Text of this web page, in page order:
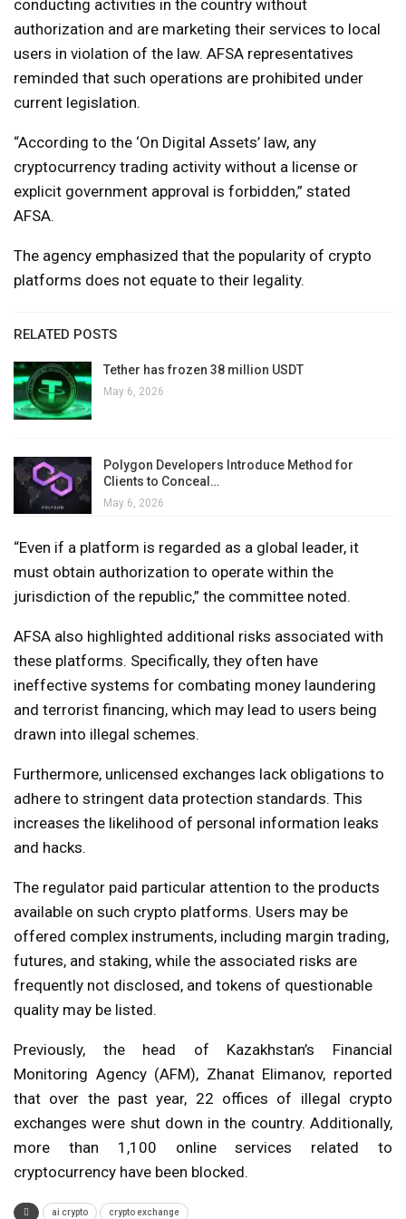
conducting activities in the country without
authorization and are marketing their services to local
users in violation of the law. AFSA representatives
reminded that such operations are prohibited under
current legislation.
“According to the ‘On Digital Assets’ law, any
cryptocurrency trading activity without a license or
explicit government approval is forbidden,” stated
AFSA.
The agency emphasized that the popularity of crypto
platforms does not equate to their legality.
RELATED POSTS
Tether has frozen 38 million USDT
May 6, 2026
Polygon Developers Introduce Method for
Clients to Conceal…
May 6, 2026
“Even if a platform is regarded as a global leader, it
must obtain authorization to operate within the
jurisdiction of the republic,” the committee noted.
AFSA also highlighted additional risks associated with
these platforms. Specifically, they often have
ineffective systems for combating money laundering
and terrorist financing, which may lead to users being
drawn into illegal schemes.
Furthermore, unlicensed exchanges lack obligations to
adhere to stringent data protection standards. This
increases the likelihood of personal information leaks
and hacks.
The regulator paid particular attention to the products
available on such crypto platforms. Users may be
offered complex instruments, including margin trading,
futures, and staking, while the associated risks are
frequently not disclosed, and tokens of questionable
quality may be listed.
Previously, the head of Kazakhstan’s Financial
Monitoring Agency (AFM), Zhanat Elimanov, reported
that over the past year, 22 offices of illegal crypto
exchanges were shut down in the country. Additionally,
more than 1,100 online services related to
cryptocurrency have been blocked.
ai crypto crypto exchange